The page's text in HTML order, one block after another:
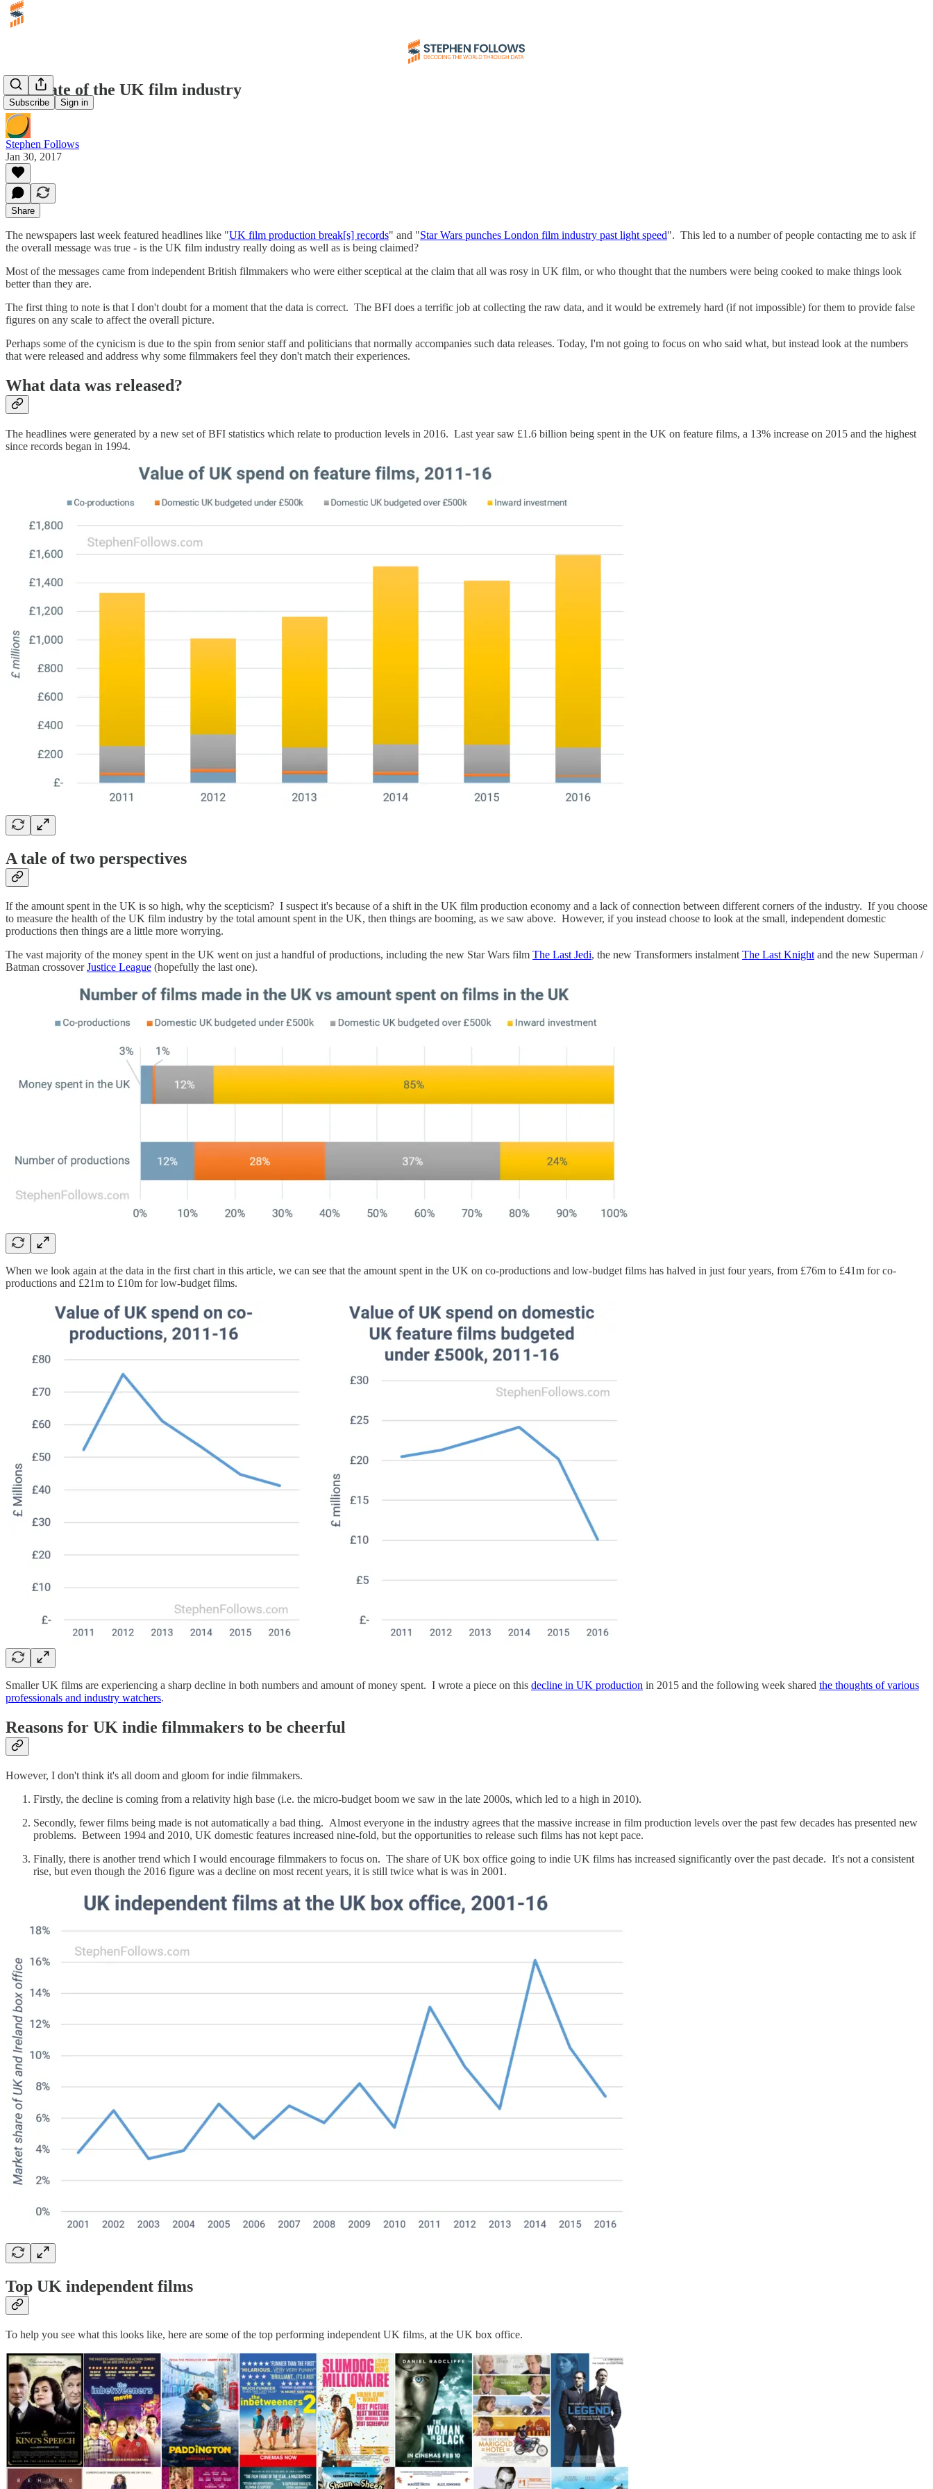
Subscribe Sign in
The state of the UK film industry
Stephen Follows
Jan 30, 2017
Share
The newspapers last week featured headlines like "UK film production break[s] records" and "Star Wars punches London film industry past light speed". This led to a number of people contacting me to ask if
the overall message was true - is the UK film industry really doing as well as is being claimed?
Most of the messages came from independent British filmmakers who were either sceptical at the claim that all was rosy in UK film, or who thought that the numbers were being cooked to make things look
better than they are.
The first thing to note is that I don't doubt for a moment that the data is correct. The BFI does a terrific job at collecting the raw data, and it would be extremely hard (if not impossible) for them to provide false
figures on any scale to affect the overall picture.
Perhaps some of the cynicism is due to the spin from senior staff and politicians that normally accompanies such data releases. Today, I'm not going to focus on who said what, but instead look at the numbers
that were released and address why some filmmakers feel they don't match their experiences.
What data was released?
The headlines were generated by a new set of BFI statistics which relate to production levels in 2016. Last year saw £1.6 billion being spent in the UK on feature films, a 13% increase on 2015 and the highest
since records began in 1994.
A tale of two perspectives
If the amount spent in the UK is so high, why the scepticism? I suspect it's because of a shift in the UK film production economy and a lack of connection between different corners of the industry. If you choose
to measure the health of the UK film industry by the total amount spent in the UK, then things are booming, as we saw above. However, if you instead choose to look at the small, independent domestic
productions then things are a little more worrying.
The vast majority of the money spent in the UK went on just a handful of productions, including the new Star Wars film The Last Jedi, the new Transformers instalmentThe Last Knightand the new Superman /
Batman crossoverJustice League (hopefully the last one).
When we look again at the data in the first chart in this article, we can see that the amount spent in the UK on co-productions and low-budget films has halved in just four years, from £76m to £41m for co-
productions and £21m to £10m for low-budget films.
Smaller UK films are experiencing a sharp decline in both numbers and amount of money spent. I wrote a piece on this decline in UK production in 2015 and the following week shared the thoughts of various
professionals and industry watchers.
Reasons for UK indie filmmakers to be cheerful
However, I don't think it's all doom and gloom for indie filmmakers.
Firstly, the decline is coming from a relativity high base (i.e. the micro-budget boom we saw in the late 2000s, which led to a high in 2010).
Secondly, fewer films being made is not automatically a bad thing. Almost everyone in the industry agrees that the massive increase in film production levels over the past few decades has presented new
problems. Between 1994 and 2010, UK domestic features increased nine-fold, but the opportunities to release such films has not kept pace.
Finally, there is another trend which I would encourage filmmakers to focus on. The share of UK box office going to indie UK films has increased significantly over the past decade. It's not a consistent
rise, but even though the 2016 figure was a decline on most recent years, it is still twice what is was in 2001.
Top UK independent films
To help you see what this looks like, here are some of the top performing independent UK films, at the UK box office.